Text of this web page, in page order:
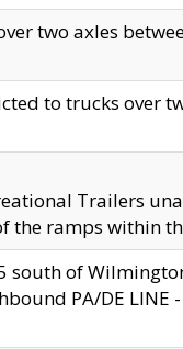
two axles
to trucks
Trailers
ramps within
south of
PA/DE